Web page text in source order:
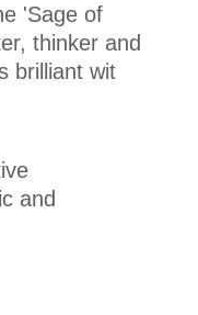
'Sage of
thinker and
brilliant wit
and